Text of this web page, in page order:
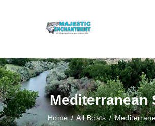
Mediterranean
Home All Boats
HOME
FLY FISHING
OUTDOOR VENUE
ART GALLERY